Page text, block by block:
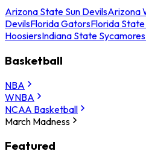
Arizona State Sun DevilsArizona
DevilsFlorida GatorsFlorida
HoosiersIndiana State Sycamores
Basketball
NBA
WNBA
NCAA Basketball
March Madness
Featured